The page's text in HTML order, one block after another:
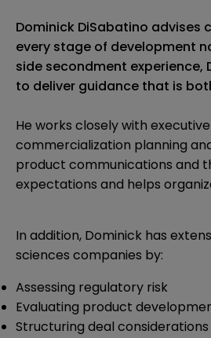
Dominick DiSabatino
every stage of development
side secondment
to deliver guidance that is
He works closely with
commercialization planning
product communications and
expectations and helps
In addition, Dominick has
sciences companies by:
Assessing regulatory risk
Evaluating product
Structuring deal